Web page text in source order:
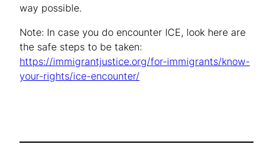
way possible.
Note: In case you do encounter ICE, look here are
the safe steps to be taken:
https://immigrantjustice.org/for-immigrants/know-
your-rights/ice-encounter/